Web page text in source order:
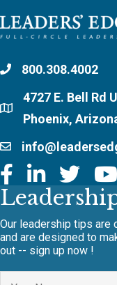
800.308.4002
4727 E. Bell Rd
Phoenix,
Our leadership tips are
and are designed to
out -- sign up now !